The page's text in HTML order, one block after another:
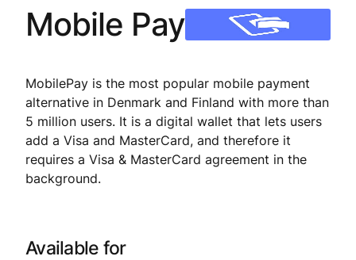
Mobile Pay
MobilePay is the most popular mobile payment
alternative in Denmark and Finland with more than
5 million users. It is a digital wallet that lets users
add a Visa and MasterCard, and therefore it
requires a Visa & MasterCard agreement in the
background.
Available for